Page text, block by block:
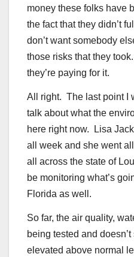
money these folks have
the fact that they didn’t
don’t want somebody
those risks that they
they’re paying for it.
All right. The last point I
talk about what the
here right now. Lisa
all week and she went
all across the state of
be monitoring what’s
Florida as well.
So far, the air quality,
being tested and
elevated above normal